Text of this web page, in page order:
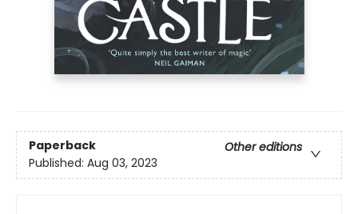
Paperback
Other editions
Published: Aug 03, 2023